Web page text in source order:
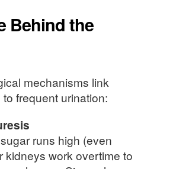
Behind the
mechanisms link
frequent urination:
runs high (even
kidneys work overtime to